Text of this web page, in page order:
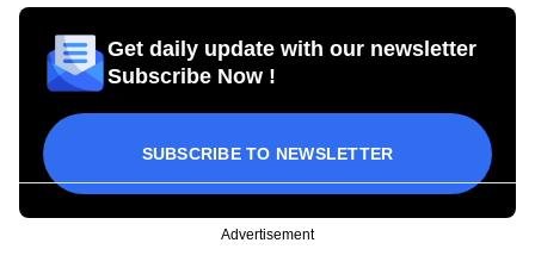
Get daily update with our newsletter
Subscribe Now !
SUBSCRIBE TO NEWSLETTER
Advertisement